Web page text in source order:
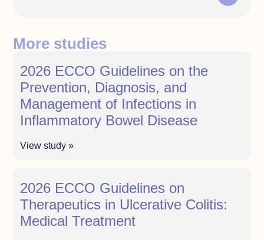
More studies
2026 ECCO Guidelines on the
Prevention, Diagnosis, and
Management of Infections in
Inflammatory Bowel Disease
View study »
2026 ECCO Guidelines on
Therapeutics in Ulcerative Colitis:
Medical Treatment